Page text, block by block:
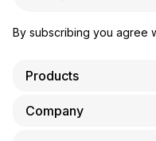
iBy subscribing you agree
Products
AI Co-Founder
Company